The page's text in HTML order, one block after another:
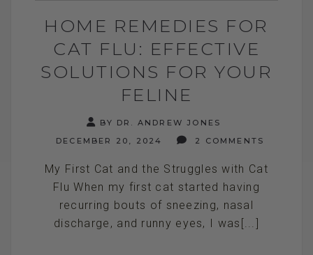
HOME REMEDIES FOR
CAT FLU: EFFECTIVE
SOLUTIONS FOR YOUR
FELINE
BY DR. ANDREW JONES
DECEMBER 20, 2024
2 COMMENTS
My First Cat and the Struggles with Cat
Flu When my first cat started having
recurring bouts of sneezing, nasal
discharge, and runny eyes, I was[...]